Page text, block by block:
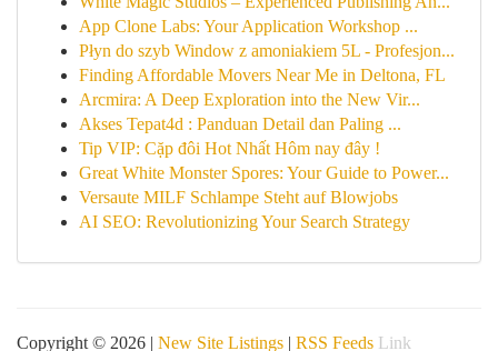
App Clone Labs: Your Application Workshop ...
Płyn do szyb Window z amoniakiem 5L - Profesjon...
Finding Affordable Movers Near Me in Deltona, FL
Arcmira: A Deep Exploration into the New Vir...
Akses Tepat4d : Panduan Detail dan Paling ...
Tip VIP: Cặp đôi Hot Nhất Hôm nay đây !
Great White Monster Spores: Your Guide to Power...
Versaute MILF Schlampe Steht auf Blowjobs
AI SEO: Revolutionizing Your Search Strategy
Copyright © 2026 | New Site Listings | RSS Feeds Link